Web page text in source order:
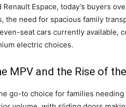
Renault Espace, today’s buyers
the need for spacious family
seat cars currently available,
electric choices.
MPV and the Rise of
go-to choice for families